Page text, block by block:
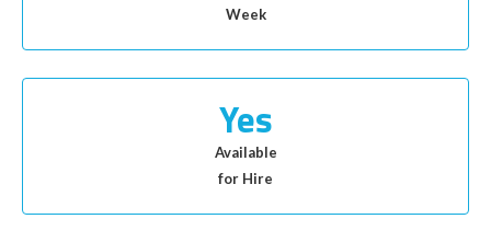
Week
Yes
Available
for Hire